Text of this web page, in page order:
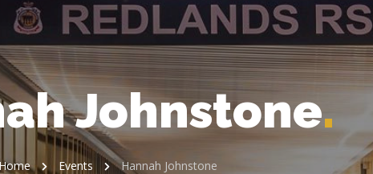
Johnstone.
Events Hannah Johnstone